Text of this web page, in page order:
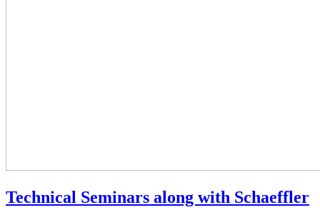
Technical Seminars along with Schaeffler